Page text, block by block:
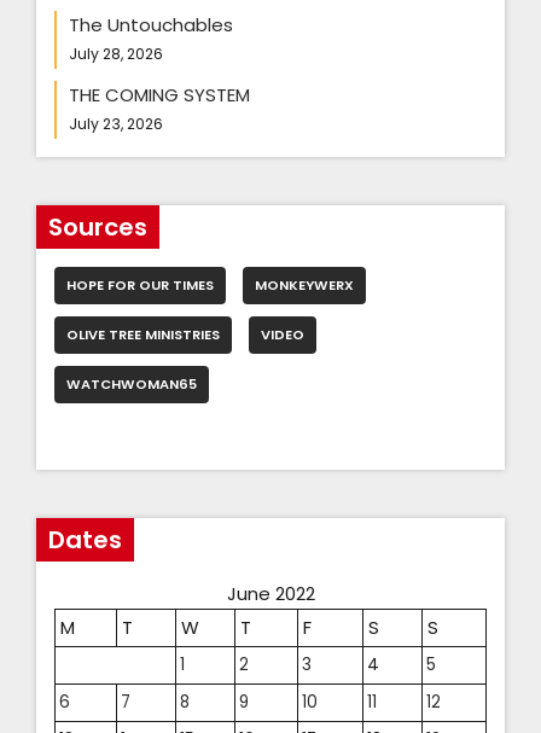
The Untouchables
July 28, 2026
THE COMING SYSTEM
July 23, 2026
Sources
HOPE FOR OUR TIMES MONKEYWERX
OLIVE TREE MINISTRIES VIDEO
WATCHWOMAN65
Dates
June 2022
M
T W T F S S
1 2 3 4
5
6
7 8 9 10 11
12